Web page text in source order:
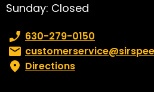
Sunday: Closed
Phone number:
630-279-0150
Email:
Directions